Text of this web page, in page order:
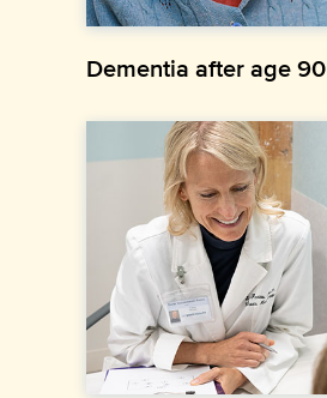
Dementia after age 90